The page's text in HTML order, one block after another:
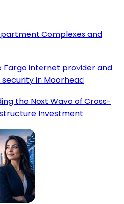
Complexes and
Fargo internet provider and
in Moorhead
the Next Wave of Cross-
Investment